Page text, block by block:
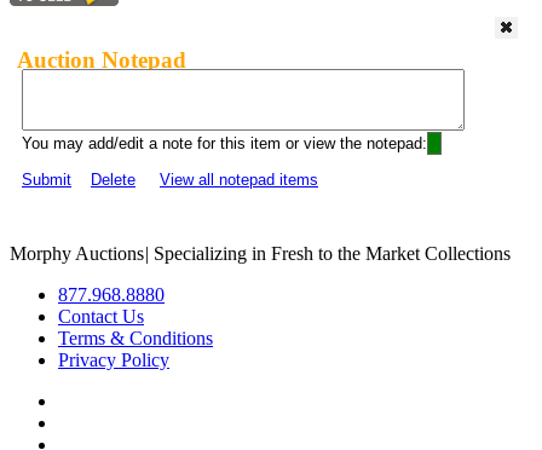
Auction Notepad
You may add/edit a note for this item or view the notepad:
Submit
Delete View all notepad items
Morphy Auctions| Specializing in Fresh to the Market Collections
877.968.8880
Contact Us
Terms & Conditions
Privacy Policy